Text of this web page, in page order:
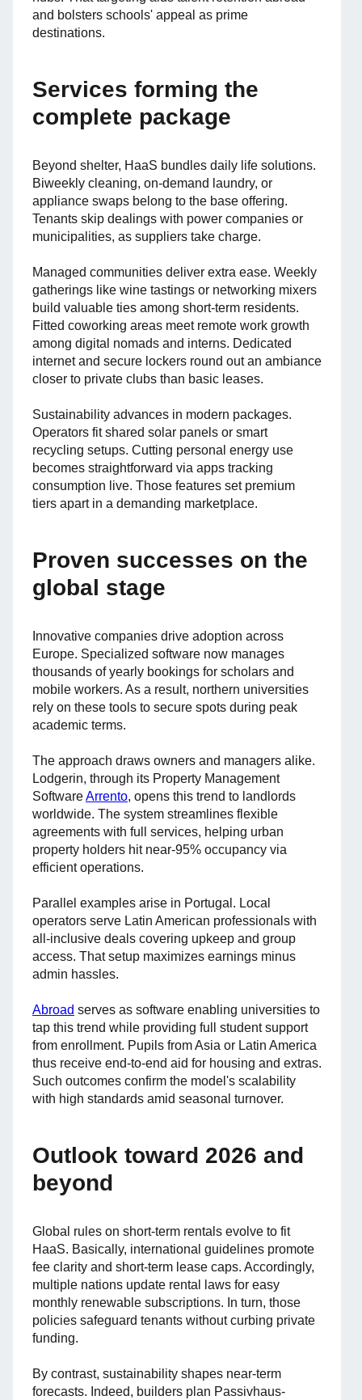
and bolsters schools' appeal as prime
destinations.
Services forming the
complete package
Beyond shelter, HaaS bundles daily life solutions.
Biweekly cleaning, on-demand laundry, or
appliance swaps belong to the base offering.
Tenants skip dealings with power companies or
municipalities, as suppliers take charge.
Managed communities deliver extra ease. Weekly
gatherings like wine tastings or networking mixers
build valuable ties among short-term residents.
Fitted coworking areas meet remote work growth
among digital nomads and interns. Dedicated
internet and secure lockers round out an ambiance
closer to private clubs than basic leases.
Sustainability advances in modern packages.
Operators fit shared solar panels or smart
recycling setups. Cutting personal energy use
becomes straightforward via apps tracking
consumption live. Those features set premium
tiers apart in a demanding marketplace.
Proven successes on the
global stage
Innovative companies drive adoption across
Europe. Specialized software now manages
thousands of yearly bookings for scholars and
mobile workers. As a result, northern universities
rely on these tools to secure spots during peak
academic terms.
The approach draws owners and managers alike.
Lodgerin, through its Property Management
SoftwareArrento, opens this trend to landlords
worldwide. The system streamlines flexible
agreements with full services, helping urban
property holders hit near-95% occupancy via
efficient operations.
Parallel examples arise in Portugal. Local
operators serve Latin American professionals with
all-inclusive deals covering upkeep and group
access. That setup maximizes earnings minus
admin hassles.
Abroad serves as software enabling universities to
tap this trend while providing full student support
from enrollment. Pupils from Asia or Latin America
thus receive end-to-end aid for housing and extras.
Such outcomes confirm the model's scalability
with high standards amid seasonal turnover.
Outlook toward 2026 and
beyond
Global rules on short-term rentals evolve to fit
HaaS. Basically, international guidelines promote
fee clarity and short-term lease caps. Accordingly,
multiple nations update rental laws for easy
monthly renewable subscriptions. In turn, those
policies safeguard tenants without curbing private
funding.
By contrast, sustainability shapes near-term
forecasts. Indeed, builders plan Passivhaus-